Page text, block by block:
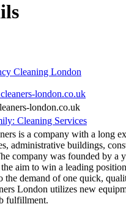
Cleaning London
london.co.uk
london.co.uk
Cleaning Services
is a company with a long
administrative buildings,
company was founded by a
aim to win a leading
the demand of one quick,
London utilizes new
fulfillment.